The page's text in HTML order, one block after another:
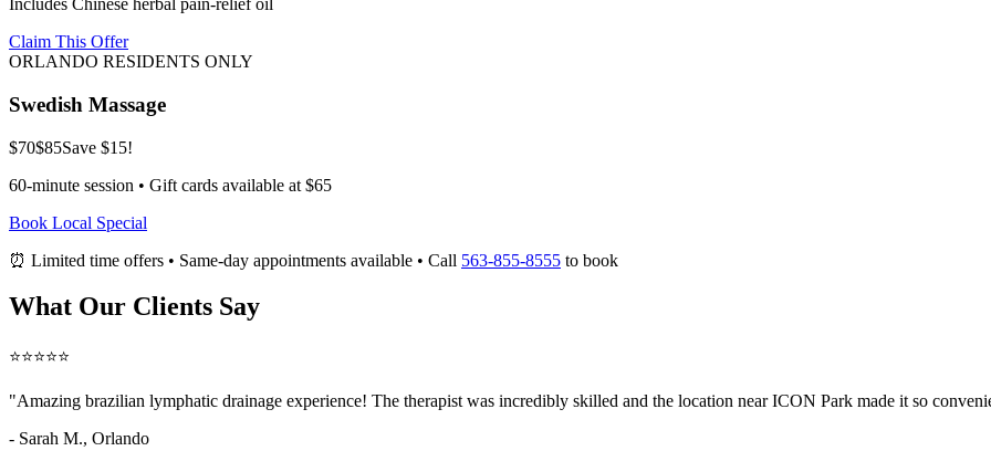
Includes Chinese herbal pain-relief oil
Claim This Offer
ORLANDO RESIDENTS ONLY
Swedish Massage
$70$85Save $15!
60-minute session • Gift cards available at $65
Book Local Special
⏰ Limited time offers • Same-day appointments available • Call 563-855-8555 to book
What Our Clients Say
⭐⭐⭐⭐⭐
"Amazing brazilian lymphatic drainage experience! The therapist was incredibly skilled and the location near ICON Park made it so
- Sarah M., Orlando